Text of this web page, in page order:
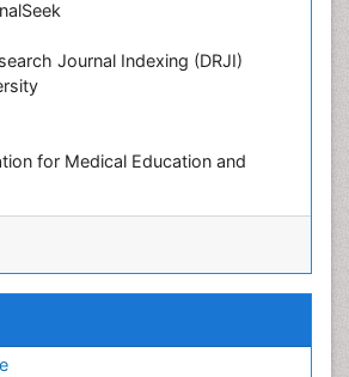
Journal Indexing (DRJI)
for Medical Education and
research